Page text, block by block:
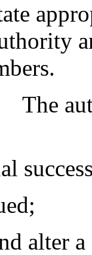
The
alter a